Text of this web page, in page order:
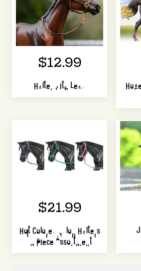
$12.99
Halter with Lead
$21.99
Hot Colored Nylon Halters
| 3 Piece Assortment